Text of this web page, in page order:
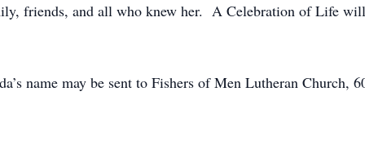
friends, and all who knew her. A Celebration of Life
name may be sent to Fishers of Men Lutheran Church,